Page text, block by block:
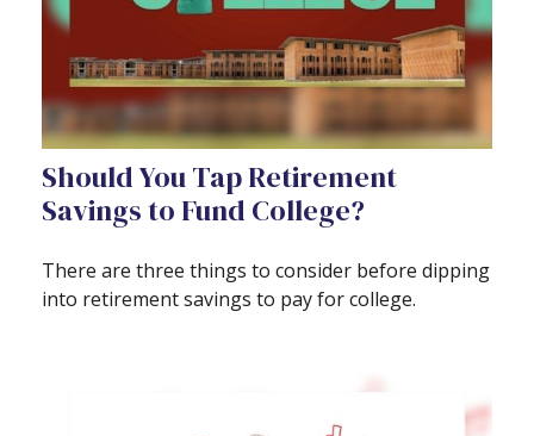
Should You Tap Retirement
Savings to Fund College?
There are three things to consider before dipping
into retirement savings to pay for college.